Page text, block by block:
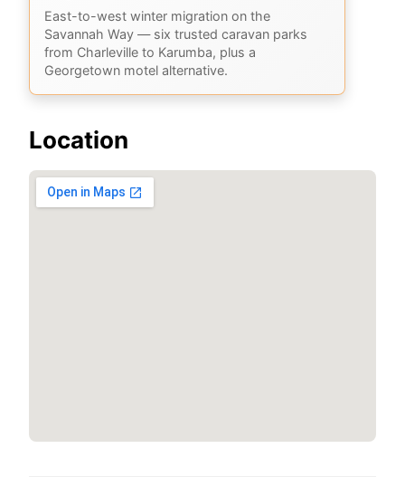
East-to-west winter migration on the
Savannah Way — six trusted caravan parks
from Charleville to Karumba, plus a
Georgetown motel alternative.
Location